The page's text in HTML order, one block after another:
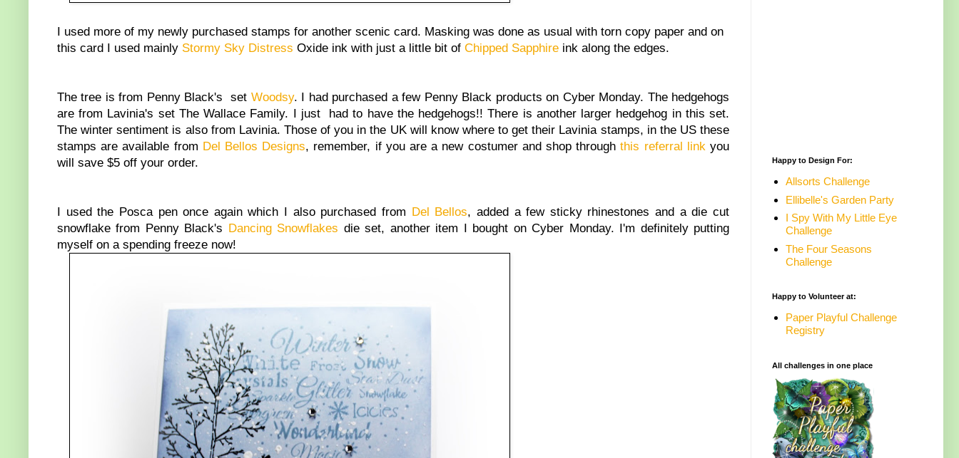
I used more of my newly purchased stamps for another scenic card. Masking was done as usual with torn copy paper and on
this card I used mainly Stormy Sky Distress Oxide ink with just a little bit of Chipped Sapphire ink along the edges.
The tree is from Penny Black's set Woodsy. I had purchased a few Penny Black products on Cyber Monday. The hedgehogs
are from Lavinia's set The Wallace Family. I just had to have the hedgehogs!! There is another larger hedgehog in this set.
The winter sentiment is also from Lavinia. Those of you in the UK will know where to get their Lavinia stamps, in the US these
stamps are available from Del Bellos Designs , remember, if you are a new costumer and shop throughthis referral link you
will save $5 off your order.
I used the Posca pen once again which I also purchased from Del Bellos , added a few sticky rhinestones and a die cut
snowflake from Penny Black's Dancing Snowflakes die set, another item I bought on Cyber Monday. I'm definitely putting
myself on a spending freeze now!
Happy to Design For:
Allsorts Challenge
Ellibelle's Garden Party
I Spy With My Little Eye
Challenge
The Four Seasons
Challenge
Happy to Volunteer at:
Paper Playful Challenge
Registry
All challenges in one place